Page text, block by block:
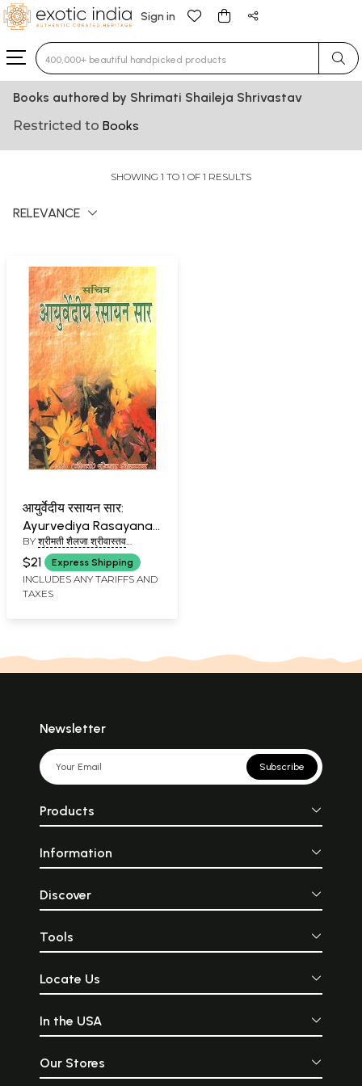
Sign in
Type 3 or more characters for results.
Books authored by Shrimati Shaileja Shrivastav
Restricted to Books
SHOWING 1 TO 1 OF 1 RESULTS
RELEVANCE
आयुर्वेदीय रसायन सार:
Ayurvediya Rasayana
Sara
BY श्रीमती शैलजा श्रीवास्तव
(SHRIMATI SHAILEJA
SHRIVASTAV)
$21 Express Shipping
INCLUDES ANY TARIFFS AND
TAXES
Newsletter
Subscribe
Products
Information
Discover
Tools
Locate Us
In the USA
Our Stores